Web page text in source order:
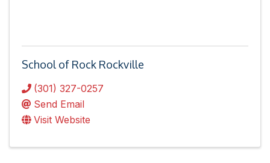
School of Rock Rockville
(301) 327-0257
Send Email
Visit Website